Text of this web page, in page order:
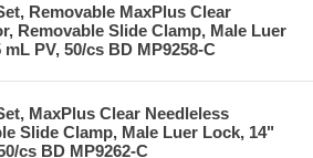
Removable MaxPlus Clear
Removable Slide Clamp, Male Luer
PV, 50/cs BD MP9258-C
MaxPlus Clear Needleless
Slide Clamp, Male Luer Lock, 14"
cs BD MP9262-C